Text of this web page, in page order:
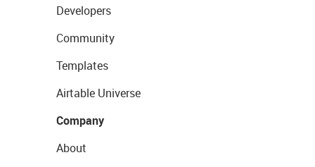
Developers
Community
Templates
Airtable Universe
Company
About